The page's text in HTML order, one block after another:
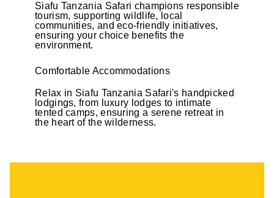
Siafu Tanzania Safari champions responsible
tourism, supporting wildlife, local
communities, and eco-friendly initiatives,
ensuring your choice benefits the
environment.
Comfortable Accommodations
Relax in Siafu Tanzania Safari's handpicked
lodgings, from luxury lodges to intimate
tented camps, ensuring a serene retreat in
the heart of the wilderness.